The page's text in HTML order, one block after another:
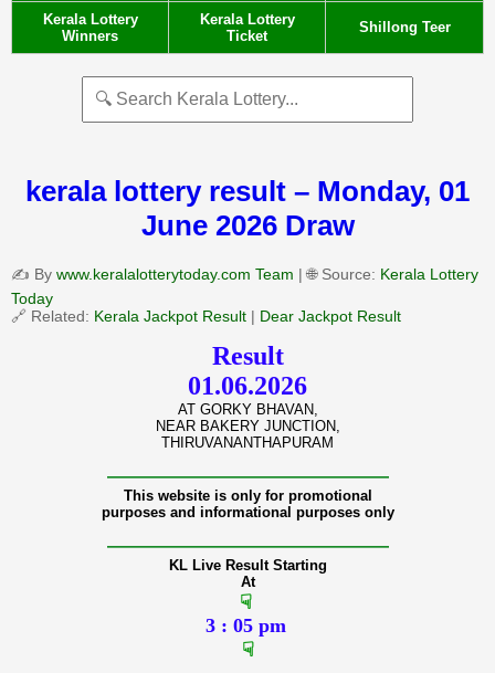
Kerala Lottery
Winners
Kerala Lottery
Ticket
Shillong Teer
kerala lottery result – Monday, 01
June 2026 Draw
✍️ By www.keralalotterytoday.com Team | 🌐 Source: Kerala Lottery
Today
🔗 Related: Kerala Jackpot Result | Dear Jackpot Result
Result
01.06.2026
AT GORKY BHAVAN,
NEAR BAKERY JUNCTION,
THIRUVANANTHAPURAM
———————————————
This website is only for promotional
purposes and informational purposes only
———————————————
KL Live Result Starting
At
☟
3 : 05 pm
☟